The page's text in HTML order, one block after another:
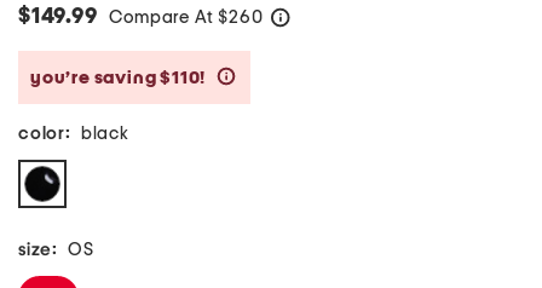
$149.99 Compare At $260
you’re saving $110!
color: black
size: OS